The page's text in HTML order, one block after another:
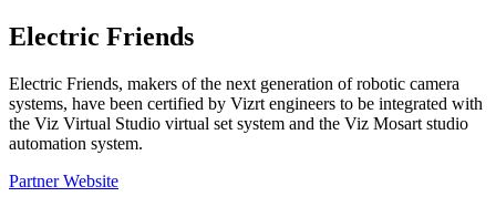
Electric Friends
Electric Friends, makers of the next generation of robotic camera
systems, have been certified by Vizrt engineers to be integrated with
the Viz Virtual Studio virtual set system and the Viz Mosart studio
automation system.
Partner Website